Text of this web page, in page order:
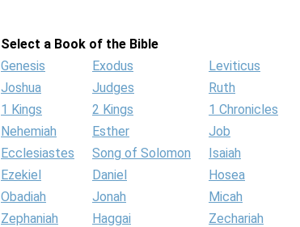
Select a Book of the Bible
Genesis
Exodus Leviticus
Joshua
Judges Ruth
1 Kings
2 Kings 1 Chronicles
Nehemiah
Esther Job
Ecclesiastes
Song of Solomon Isaiah
Ezekiel
Daniel Hosea
Obadiah
Jonah Micah
Zephaniah
Haggai Zechariah